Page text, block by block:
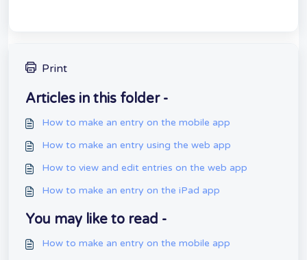
Print
Articles in this folder -
How to make an entry on the mobile app
How to make an entry using the web app
How to view and edit entries on the web app
How to make an entry on the iPad app
You may like to read -
How to make an entry on the mobile app